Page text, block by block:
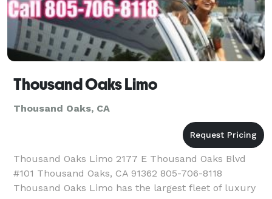
Thousand Oaks Limo
Thousand Oaks, CA
Thousand Oaks Limo 2177 E Thousand Oaks Blvd
#101 Thousand Oaks, CA 91362 805-706-8118
Thousand Oaks Limo has the largest fleet of luxury